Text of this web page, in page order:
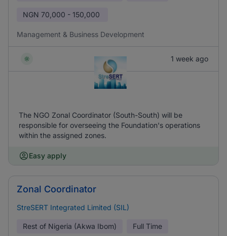
NGN 70,000 - 150,000
Management & Business Development
1 week ago
The NGO Zonal Coordinator (South-South) will be
responsible for overseeing the Foundation's operations
within the assigned zones.
Easy apply
Zonal Coordinator
StreSERT Integrated Limited (SIL)
Rest of Nigeria (Akwa Ibom) Full Time